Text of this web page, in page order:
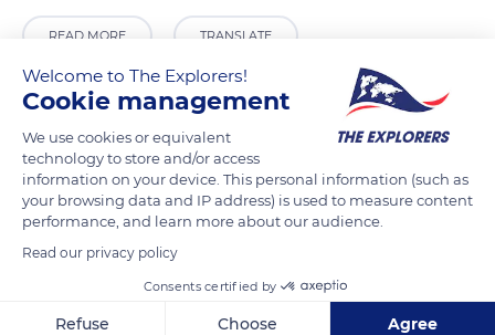
READ MORE TRANSLATE
14 Pl. du Châtel
Welcome to The Explorers!
Cookie management
We use cookies or equivalent
technology to store and/or access
information on your device. This personal information (such as
your browsing data and IP address) is used to measure content
performance, and learn more about our audience.
Read our privacy policy
Consents certified by
Refuse Choose Agree